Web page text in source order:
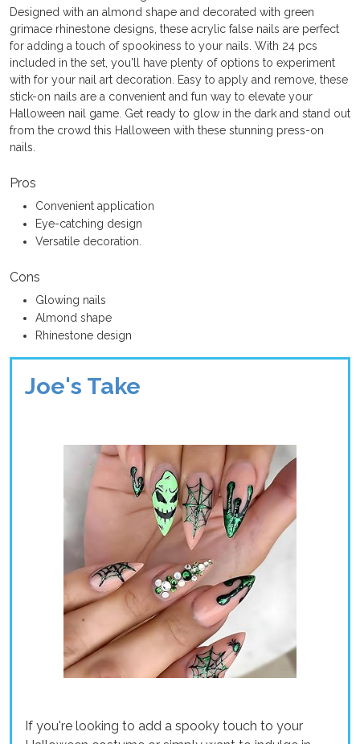
Designed with an almond shape and decorated with green
grimace rhinestone designs, these acrylic false nails are perfect
for adding a touch of spookiness to your nails. With 24 pcs
included in the set, you'll have plenty of options to experiment
with for your nail art decoration. Easy to apply and remove, these
stick-on nails are a convenient and fun way to elevate your
Halloween nail game. Get ready to glow in the dark and stand out
from the crowd this Halloween with these stunning press-on
nails.
Pros
Convenient application
Eye-catching design
Versatile decoration.
Cons
Glowing nails
Almond shape
Rhinestone design
Joe's Take
If you're looking to add a spooky touch to your